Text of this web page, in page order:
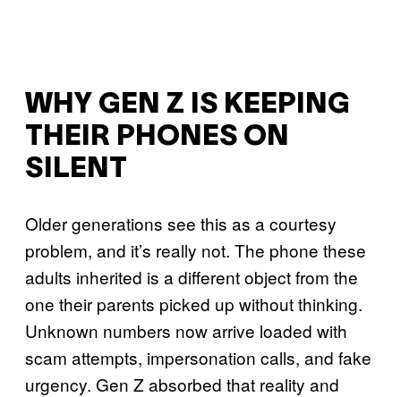
WHY GEN Z IS KEEPING
THEIR PHONES ON
SILENT
Older generations see this as a courtesy
problem, and it’s really not. The phone these
adults inherited is a different object from the
one their parents picked up without thinking.
Unknown numbers now arrive loaded with
scam attempts, impersonation calls, and fake
urgency. Gen Z absorbed that reality and